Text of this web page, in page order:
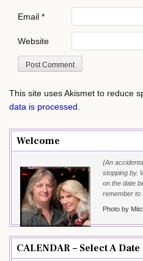
Email *
Website
This site uses Akismet to reduce
data is processed.
Welcome
{An
stopping by.
on the date
remember to
Photo by
CALENDAR – Select A Date